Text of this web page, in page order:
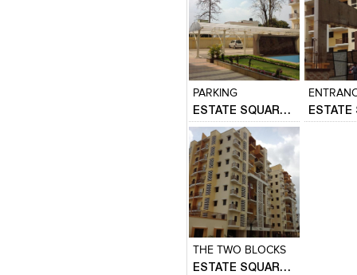
Add
View
PARKING
ESTATE SQUARE ( MASS HOUSING )
Click to like
View Likes
Click to
View
THE TWO BLOCKS
ESTATE SQUARE ( MASS HOUSING )